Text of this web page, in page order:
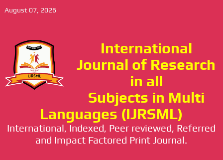
August 07, 2026
International
Journal of Research
in all
Subjects in Multi
Languages (IJRSML)
International, Indexed, Peer reviewed, Referred
and Impact Factored Print Journal.